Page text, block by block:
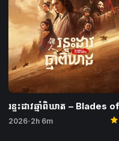
2026• 2h 6m star